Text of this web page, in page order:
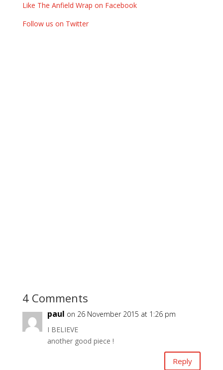
Like The Anfield Wrap on Facebook
Follow us on Twitter
4 Comments
paul on 26 November 2015 at 1:26 pm
I BELIEVE
another good piece !
Reply